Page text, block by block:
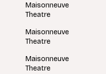
Maisonneuve
Theatre
Maisonneuve
Theatre
Maisonneuve
Theatre